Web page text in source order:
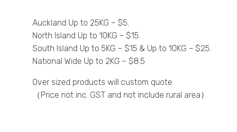
Auckland Up to 25KG – $5.
North Island Up to 10KG – $15.
South Island Up to 5KG – $15 & Up to 10KG – $25.
National Wide Up to 2KG – $8.5
Over sized products will custom quote.
（Price not inc. GST and not include rural area）